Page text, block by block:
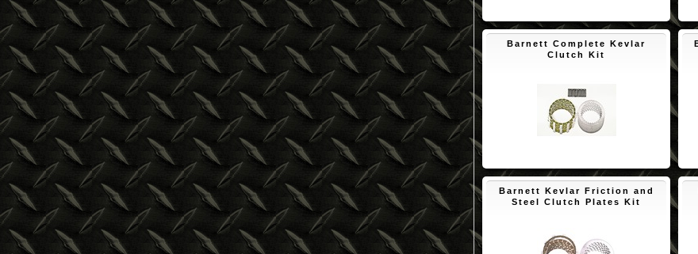
Barnett Complete Kevlar
Clutch Kit
Barnett Kevlar Friction and
Steel Clutch Plates Kit